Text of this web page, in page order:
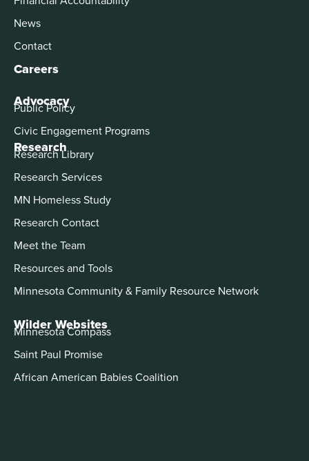
News
Contact
Careers
Advocacy
Public Policy
Civic Engagement Programs
Research
Research Library
Research Services
MN Homeless Study
Research Contact
Meet the Team
Resources and Tools
Minnesota Community & Family Resource Network
Wilder Websites
Minnesota Compass
Saint Paul Promise
African American Babies Coalition